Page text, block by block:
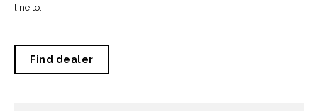
line to.
Find dealer